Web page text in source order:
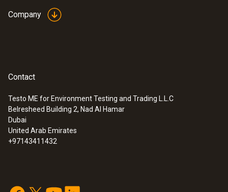
Company
Contact
Testo ME for Environment Testing and Trading L.L.C
Belresheed Building 2, Nad Al Hamar
Dubai
United Arab Emirates
+97143411432